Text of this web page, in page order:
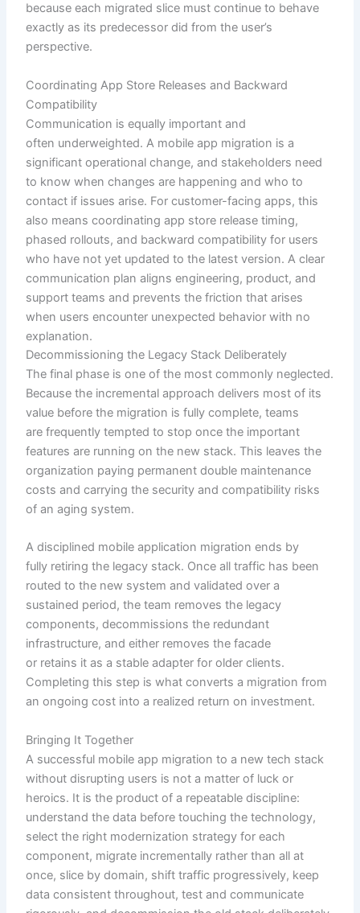
because each migrated slice must continue to behave
exactly as its predecessor did from the user’s
perspective.
Coordinating App Store Releases and Backward
Compatibility
Communication is equally important and
often underweighted. A mobile app migration is a
significant operational change, and stakeholders need
to know when changes are happening and who to
contact if issues arise. For customer-facing apps, this
also means coordinating app store release timing,
phased rollouts, and backward compatibility for users
who have not yet updated to the latest version. A clear
communication plan aligns engineering, product, and
support teams and prevents the friction that arises
when users encounter unexpected behavior with no
explanation.
Decommissioning the Legacy Stack Deliberately
The final phase is one of the most commonly neglected.
Because the incremental approach delivers most of its
value before the migration is fully complete, teams
are frequently tempted to stop once the important
features are running on the new stack. This leaves the
organization paying permanent double maintenance
costs and carrying the security and compatibility risks
of an aging system.
A disciplined mobile application migration ends by
fully retiring the legacy stack. Once all traffic has been
routed to the new system and validated over a
sustained period, the team removes the legacy
components, decommissions the redundant
infrastructure, and either removes the facade
or retains it as a stable adapter for older clients.
Completing this step is what converts a migration from
an ongoing cost into a realized return on investment.
Bringing It Together
A successful mobile app migration to a new tech stack
without disrupting users is not a matter of luck or
heroics. It is the product of a repeatable discipline:
understand the data before touching the technology,
select the right modernization strategy for each
component, migrate incrementally rather than all at
once, slice by domain, shift traffic progressively, keep
data consistent throughout, test and communicate